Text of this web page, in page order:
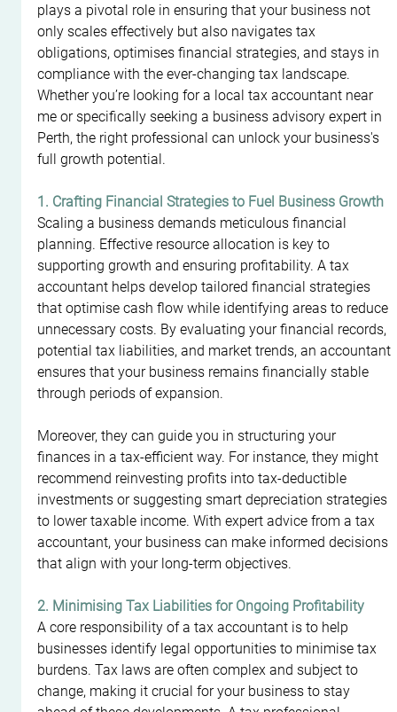
plays a pivotal role in ensuring that your business not
only scales effectively but also navigates tax
obligations, optimises financial strategies, and stays in
compliance with the ever-changing tax landscape.
Whether you’re looking for a local tax accountant near
me or specifically seeking a business advisory expert in
Perth, the right professional can unlock your business's
full growth potential.
1. Crafting Financial Strategies to Fuel Business Growth
Scaling a business demands meticulous financial
planning. Effective resource allocation is key to
supporting growth and ensuring profitability. A tax
accountant helps develop tailored financial strategies
that optimise cash flow while identifying areas to reduce
unnecessary costs. By evaluating your financial records,
potential tax liabilities, and market trends, an accountant
ensures that your business remains financially stable
through periods of expansion.
Moreover, they can guide you in structuring your
finances in a tax-efficient way. For instance, they might
recommend reinvesting profits into tax-deductible
investments or suggesting smart depreciation strategies
to lower taxable income. With expert advice from a tax
accountant, your business can make informed decisions
that align with your long-term objectives.
2. Minimising Tax Liabilities for Ongoing Profitability
A core responsibility of a tax accountant is to help
businesses identify legal opportunities to minimise tax
burdens. Tax laws are often complex and subject to
change, making it crucial for your business to stay